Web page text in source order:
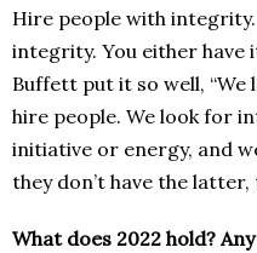
Hire people with
integrity. You either have
Buffett put it so well,
hire people. We look for
initiative or energy, and
they don’t have the
What does 2022 hold?